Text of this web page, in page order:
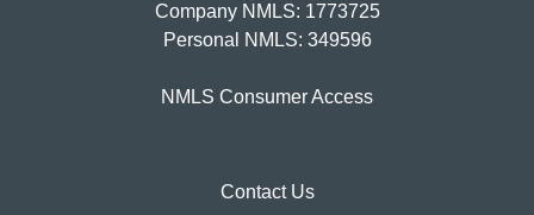
Company NMLS: 1773725
Personal NMLS: 349596
NMLS Consumer Access
Contact Us